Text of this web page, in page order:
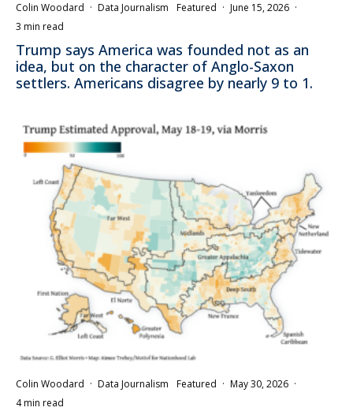
Colin Woodard · Data Journalism Featured · June 15, 2026 ·
3 min read
Trump says America was founded not as an
idea, but on the character of Anglo-Saxon
settlers. Americans disagree by nearly 9 to 1.
Colin Woodard · Data Journalism Featured · May 30, 2026 ·
4 min read